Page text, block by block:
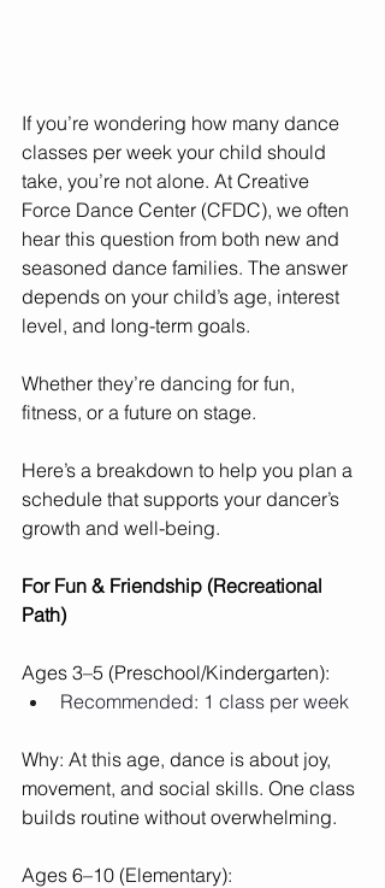
If you’re wondering how many dance
classes per week your child should
take, you’re not alone. At Creative
Force Dance Center (CFDC), we often
hear this question from both new and
seasoned dance families. The answer
depends on your child’s age, interest
level, and long-term goals.
Whether they’re dancing for fun,
fitness, or a future on stage.
Here’s a breakdown to help you plan a
schedule that supports your dancer’s
growth and well-being.
For Fun & Friendship (Recreational
Path)
Ages 3–5 (Preschool/Kindergarten):
Recommended: 1 class per week
Why: At this age, dance is about joy,
movement, and social skills. One class
builds routine without overwhelming.
Ages 6–10 (Elementary):